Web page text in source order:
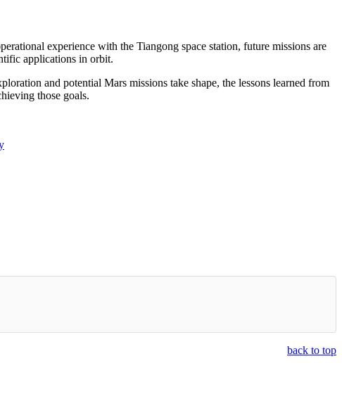
experience with the Tiangong space station, future missions are
applications in orbit.
and potential Mars missions take shape, the lessons learned from
those goals.
back to top